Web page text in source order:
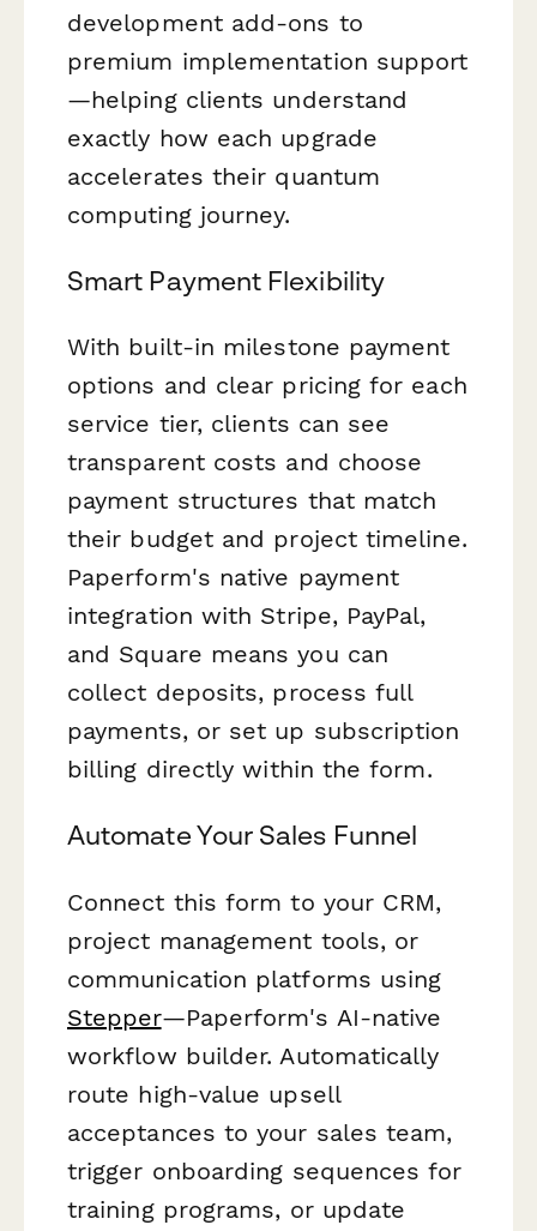
development add-ons to
premium implementation support
—helping clients understand
exactly how each upgrade
accelerates their quantum
computing journey.
Smart Payment Flexibility
With built-in milestone payment
options and clear pricing for each
service tier, clients can see
transparent costs and choose
payment structures that match
their budget and project timeline.
Paperform's native payment
integration with Stripe, PayPal,
and Square means you can
collect deposits, process full
payments, or set up subscription
billing directly within the form.
Automate Your Sales Funnel
Connect this form to your CRM,
project management tools, or
communication platforms using
Stepper—Paperform's AI-native
workflow builder. Automatically
route high-value upsell
acceptances to your sales team,
trigger onboarding sequences for
training programs, or update